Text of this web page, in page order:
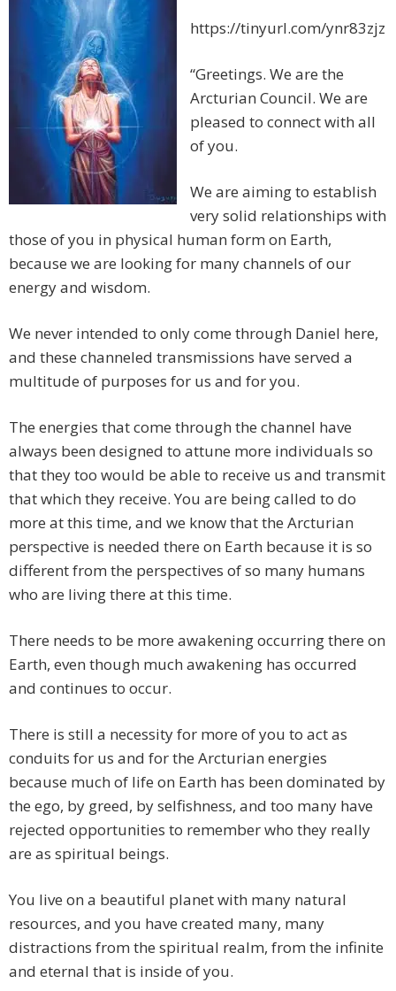
https://tinyurl.com/ynr83zjz
“Greetings. We are the
Arcturian Council. We are
pleased to connect with all
of you.
We are aiming to establish
very solid relationships with
those of you in physical human form on Earth,
because we are looking for many channels of our
energy and wisdom.
We never intended to only come through Daniel here,
and these channeled transmissions have served a
multitude of purposes for us and for you.
The energies that come through the channel have
always been designed to attune more individuals so
that they too would be able to receive us and transmit
that which they receive. You are being called to do
more at this time, and we know that the Arcturian
perspective is needed there on Earth because it is so
different from the perspectives of so many humans
who are living there at this time.
There needs to be more awakening occurring there on
Earth, even though much awakening has occurred
and continues to occur.
There is still a necessity for more of you to act as
conduits for us and for the Arcturian energies
because much of life on Earth has been dominated by
the ego, by greed, by selfishness, and too many have
rejected opportunities to remember who they really
are as spiritual beings.
You live on a beautiful planet with many natural
resources, and you have created many, many
distractions from the spiritual realm, from the infinite
and eternal that is inside of you.